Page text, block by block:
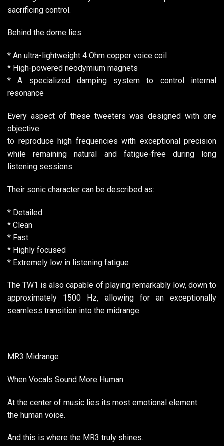
sacrificing control.
Behind the dome lies:
* An ultra-lightweight 4 Ohm copper voice coil
* High-powered neodymium magnets
* A specialized damping system to control internal
resonance
Every aspect of these tweeters was designed with one
objective:
to reproduce high frequencies with exceptional precision
while remaining natural and fatigue-free during long
listening sessions.
Their sonic character can be described as:
* Detailed
* Clean
* Fast
* Highly focused
* Extremely low in listening fatigue
The TW1 is also capable of playing remarkably low, down to
approximately 1500 Hz, allowing for an exceptionally
seamless transition into the midrange.
MR3 Midrange
When Vocals Sound More Human
At the center of music lies its most emotional element:
the human voice.
And this is where the MR3 truly shines.